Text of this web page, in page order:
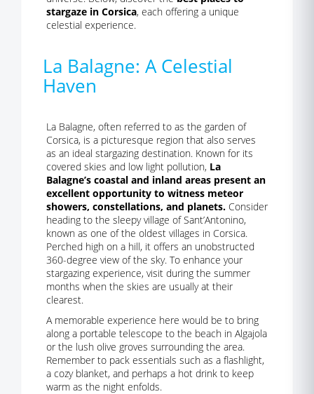
stargaze in Corsica, each offering a unique
celestial experience.
La Balagne: A Celestial
Haven
La Balagne, often referred to as the garden of
Corsica, is a picturesque region that also serves
as an ideal stargazing destination. Known for its
covered skies and low light pollution, La
Balagne’s coastal and inland areas present an
excellent opportunity to witness meteor
showers, constellations, and planets. Consider
heading to the sleepy village of Sant’Antonino,
known as one of the oldest villages in Corsica.
Perched high on a hill, it offers an unobstructed
360-degree view of the sky. To enhance your
stargazing experience, visit during the summer
months when the skies are usually at their
clearest.
A memorable experience here would be to bring
along a portable telescope to the beach in Algajola
or the lush olive groves surrounding the area.
Remember to pack essentials such as a flashlight,
a cozy blanket, and perhaps a hot drink to keep
warm as the night enfolds.